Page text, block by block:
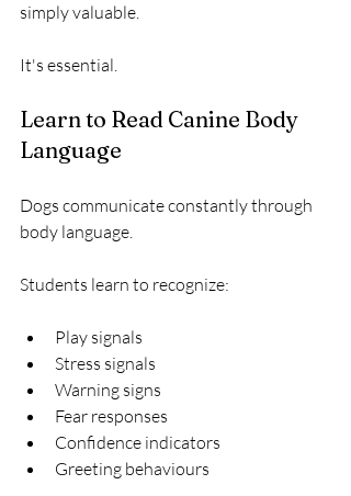
simply valuable.
It's essential.
Learn to Read Canine Body
Language
Dogs communicate constantly through
body language.
Students learn to recognize:
Play signals
Stress signals
Warning signs
Fear responses
Confidence indicators
Greeting behaviours